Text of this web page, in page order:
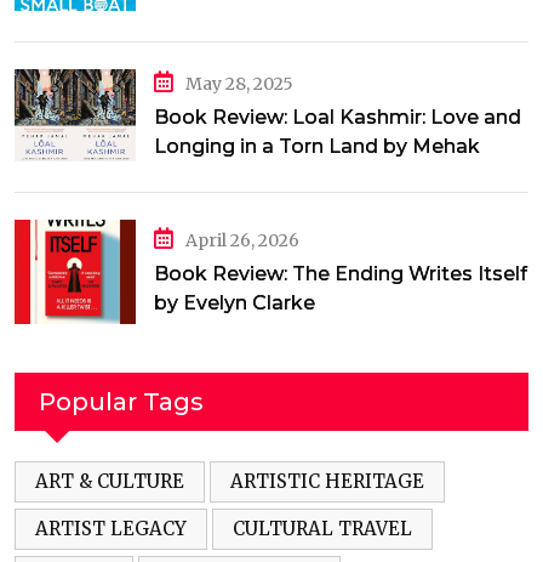
May 28, 2025
Book Review: Loal Kashmir: Love and
Longing in a Torn Land by Mehak
April 26, 2026
Book Review: The Ending Writes Itself
by Evelyn Clarke
Popular Tags
ART & CULTURE ARTISTIC HERITAGE
ARTIST LEGACY CULTURAL TRAVEL